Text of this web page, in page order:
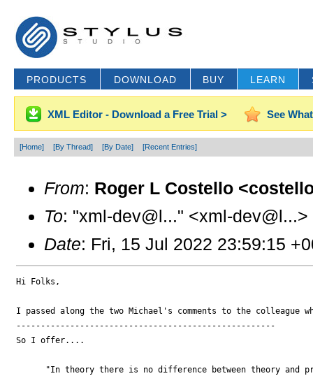
PRODUCTS DOWNLOAD BUY LEARN
XML Editor - Download a Free Trial > See
[Home] [By Thread] [By Date] [Recent Entries]
From: Roger L Costello
To: "xml-dev@l..." <xml-dev@l...>
Date: Fri, 15 Jul 2022 23:59:15
Hi Folks,
I passed along the two Michael's comments to the colleague
-----------------------------------------------------
So I offer....
"In theory there is no difference between theory and